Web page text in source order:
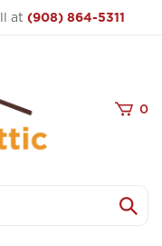
at (908) 864-5311
0